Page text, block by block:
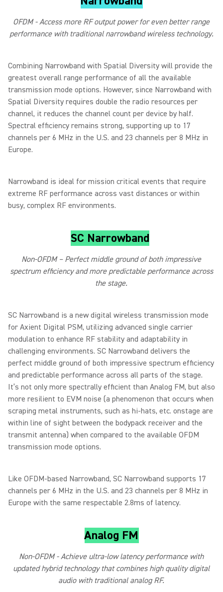
OFDM - Access more RF output power for even better range
performance with traditional narrowband wireless technology.
Combining Narrowband with Spatial Diversity will provide the
greatest overall range performance of all the available
transmission mode options. However, since Narrowband with
Spatial Diversity requires double the radio resources per
channel, it reduces the channel count per device by half.
Spectral efficiency remains strong, supporting up to 17
channels per 6 MHz in the U.S. and 23 channels per 8 MHz in
Europe.
Narrowband is ideal for mission critical events that require
extreme RF performance across vast distances or within
busy, complex RF environments.
SC Narrowband
Non-OFDM – Perfect middle ground of both impressive
spectrum efficiency and more predictable performance across
the stage.
SC Narrowband is a new digital wireless transmission mode
for Axient Digital PSM, utilizing advanced single carrier
modulation to enhance RF stability and adaptability in
challenging environments. SC Narrowband delivers the
perfect middle ground of both impressive spectrum efficiency
and predictable performance across all parts of the stage.
It’s not only more spectrally efficient than Analog FM, but also
more resilient to EVM noise (a phenomenon that occurs when
scraping metal instruments, such as hi-hats, etc. onstage are
within line of sight between the bodypack receiver and the
transmit antenna) when compared to the available OFDM
transmission mode options.
Like OFDM-based Narrowband, SC Narrowband supports 17
channels per 6 MHz in the U.S. and 23 channels per 8 MHz in
Europe with the same respectable 2.8ms of latency.
Analog FM
Non-OFDM - Achieve ultra-low latency performance with
updated hybrid technology that combines high quality digital
audio with traditional analog RF.